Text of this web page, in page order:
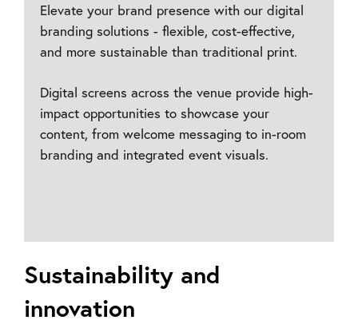
Elevate your brand presence with our digital
branding solutions - flexible, cost-effective,
and more sustainable than traditional print.
Digital screens across the venue provide high-
impact opportunities to showcase your
content, from welcome messaging to in-room
branding and integrated event visuals.
Sustainability and
innovation